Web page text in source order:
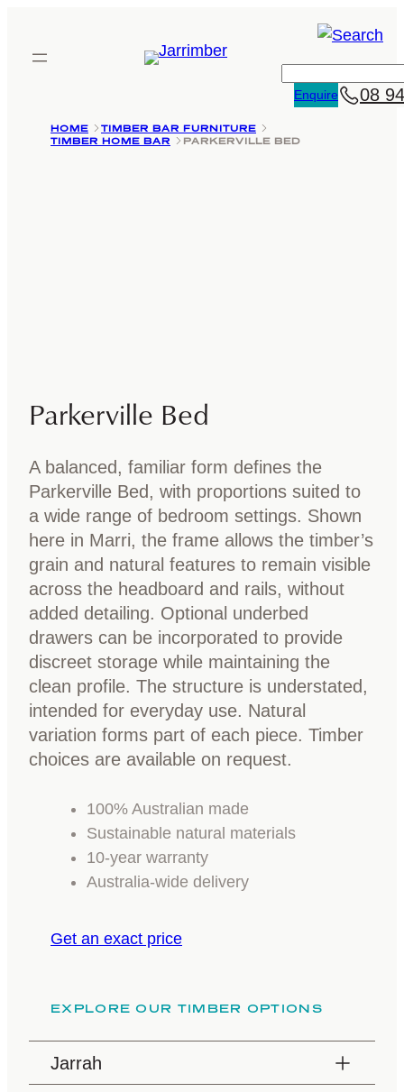
content
Enquire 08
HOME
TIMBER BAR FURNITURE
TIMBER HOME BAR
PARKERVILLE BED
Parkerville Bed
A balanced, familiar form defines the
Parkerville Bed, with proportions suited to
a wide range of bedroom settings. Shown
here in Marri, the frame allows the timber’s
grain and natural features to remain visible
across the headboard and rails, without
added detailing. Optional underbed
drawers can be incorporated to provide
discreet storage while maintaining the
clean profile. The structure is understated,
intended for everyday use. Natural
variation forms part of each piece. Timber
choices are available on request.
100% Australian made
Sustainable natural materials
10-year warranty
Australia-wide delivery
Get an exact price
EXPLORE OUR TIMBER OPTIONS
Jarrah